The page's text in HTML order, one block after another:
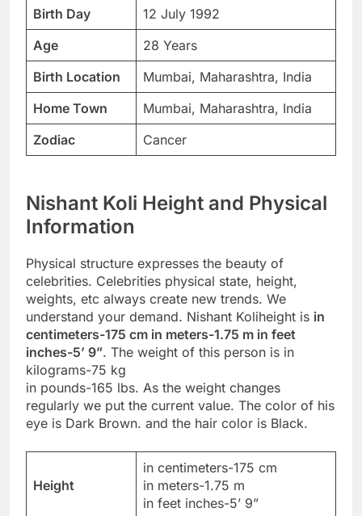
Birth Day
12 July 1992
Age
28 Years
Birth Location
Mumbai, Maharashtra, India
Home Town
Mumbai, Maharashtra, India
Zodiac
Cancer
Nishant Koli Height and Physical
Information
Physical structure expresses the beauty of
celebrities. Celebrities physical state, height,
weights, etc always create new trends. We
understand your demand. Nishant Koliheight is in
centimeters-175 cm in meters-1.75 m in feet
inches-5’ 9”. The weight of this person is in
kilograms-75 kg
in pounds-165 lbs. As the weight changes
regularly we put the current value. The color of his
eye is Dark Brown. and the hair color is Black.
Height
in centimeters-175 cm
in meters-1.75 m
in feet inches-5’ 9”